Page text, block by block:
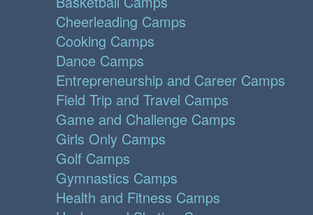
Cheerleading Camps
Cooking Camps
Dance Camps
Entrepreneurship and Career Camps
Field Trip and Travel Camps
Game and Challenge Camps
Girls Only Camps
Golf Camps
Gymnastics Camps
Health and Fitness Camps